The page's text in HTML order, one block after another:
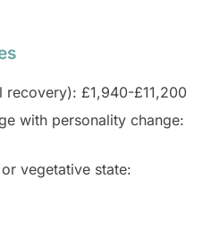
recovery): £1,940-£11,200
with personality change:
vegetative state: